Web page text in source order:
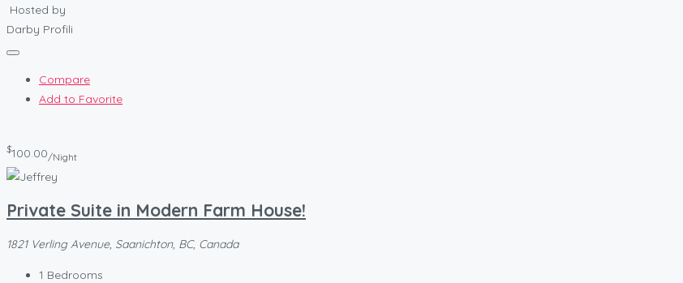
Hosted by
Darby Profili
Compare
Add to Favorite
$100.00/Night
Private Suite in Modern Farm House!
1821 Verling Avenue, Saanichton, BC, Canada
1 Bedrooms